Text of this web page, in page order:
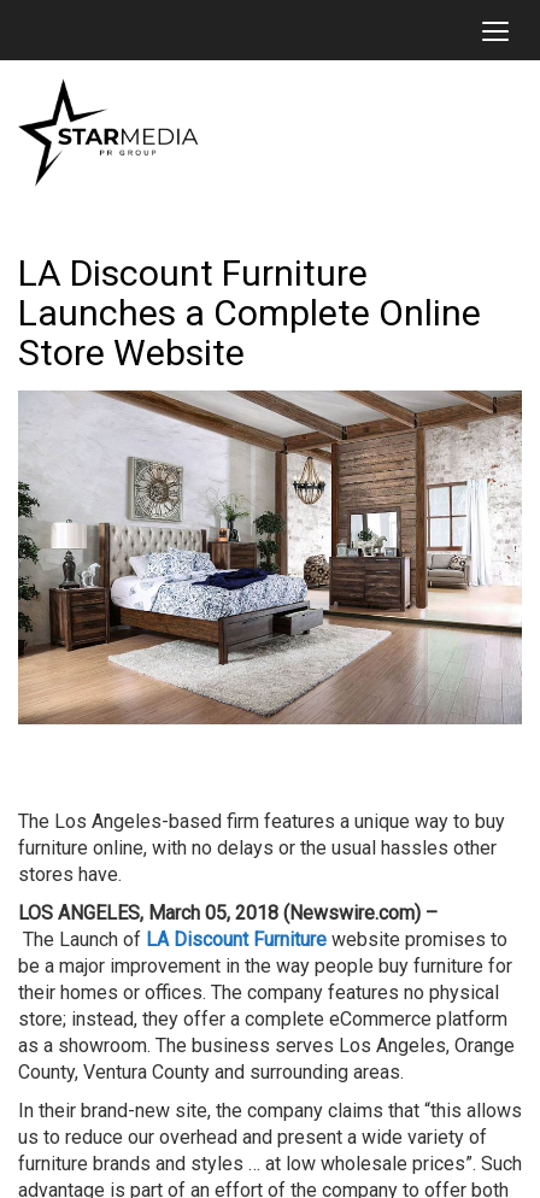
LA Discount Furniture
Launches a Complete Online
Store Website
The Los Angeles-based firm features a unique way to buy
furniture online, with no delays or the usual hassles other
stores have.
LOS ANGELES, March 05, 2018 (Newswire.com) –
The Launch of LA Discount Furniture website promises to
be a major improvement in the way people buy furniture for
their homes or offices. The company features no physical
store; instead, they offer a complete eCommerce platform
as a showroom. The business serves Los Angeles, Orange
County, Ventura County and surrounding areas.
In their brand-new site, the company claims that “this allows
us to reduce our overhead and present a wide variety of
furniture brands and styles … at low wholesale prices”. Such
advantage is part of an effort of the company to offer both